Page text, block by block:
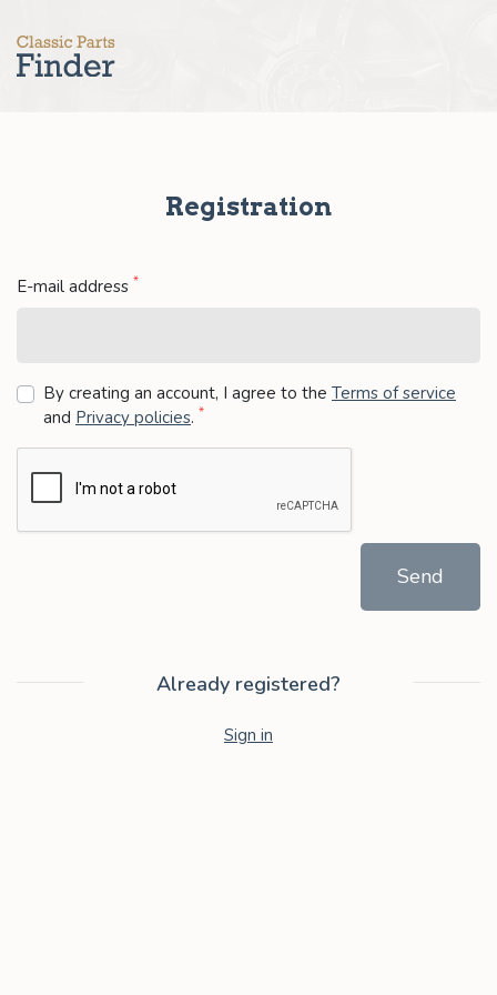
Registration
E-mail address *
By creating an account, I agree to the Terms of service
and Privacy policies. *
Send
Already registered?
Sign in